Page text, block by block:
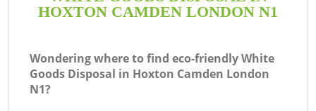
HOXTON CAMDEN LONDON N1
Wondering where to find eco-friendly White
Goods Disposal in Hoxton Camden London
N1?
DEALS
FAQ